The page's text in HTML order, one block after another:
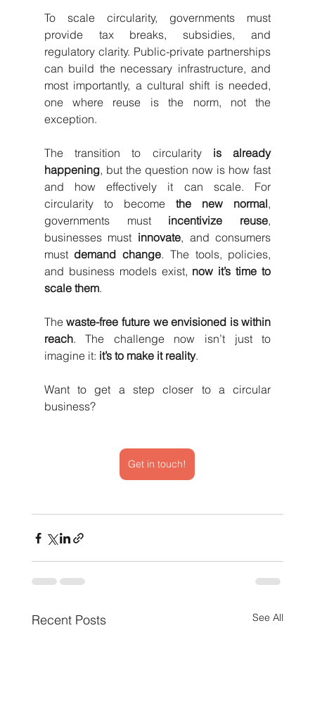
To scale circularity, governments must
provide tax breaks, subsidies, and
regulatory clarity. Public-private partnerships
can build the necessary infrastructure, and
most importantly, a cultural shift is needed,
one where reuse is the norm, not the
exception.
The transition to circularity is already
happening, but the question now is how fast
and how effectively it can scale. For
circularity to become the new normal,
governments must incentivize reuse,
businesses must innovate, and consumers
must demand change. The tools, policies,
and business models exist, now it’s time to
scale them.
The waste-free future we envisioned is within
reach. The challenge now isn’t just to
imagine it: it’s to make it reality.
Want to get a step closer to a circular
business?
Get in touch!
Recent Posts See All